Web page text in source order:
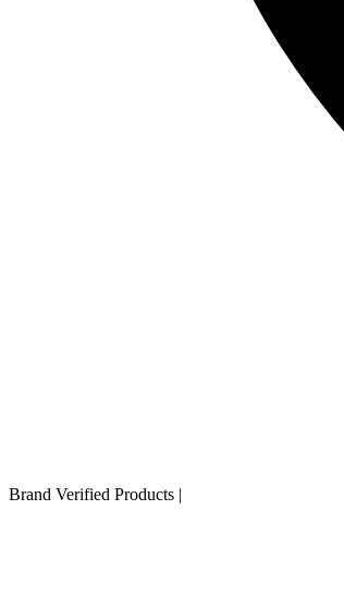
Brand Verified Products |